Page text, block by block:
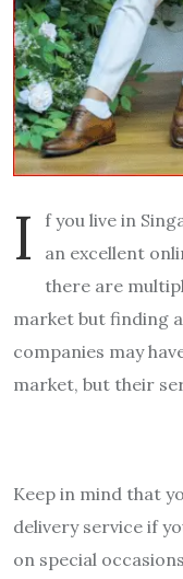
I
f you live in
an excellent
there are
market but finding
companies may
market, but their
Keep in mind that
delivery service if
on special